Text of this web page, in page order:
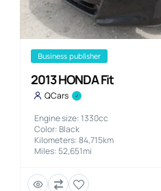
business publisher
2013 HONDA Fit
QCars
Engine size: 1330cc
Color: Black
Kilometers: 84,715km
Miles: 52,651mi